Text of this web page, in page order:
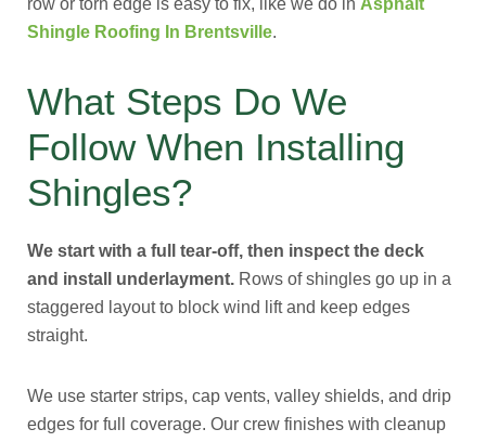
row or torn edge is easy to fix, like we do in Asphalt
Shingle Roofing In Brentsville.
What Steps Do We
Follow When Installing
Shingles?
We start with a full tear-off, then inspect the deck
and install underlayment. Rows of shingles go up in a
staggered layout to block wind lift and keep edges
straight.
We use starter strips, cap vents, valley shields, and drip
edges for full coverage. Our crew finishes with cleanup